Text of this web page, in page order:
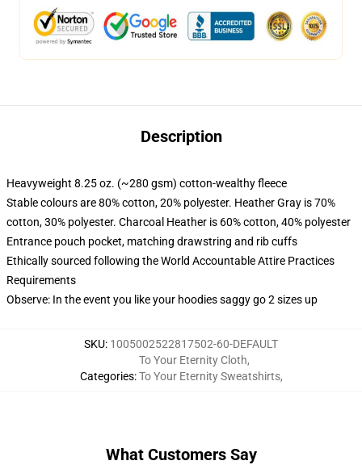
Description
Heavyweight 8.25 oz. (~280 gsm) cotton-wealthy fleece
Stable colours are 80% cotton, 20% polyester. Heather Gray is 70%
cotton, 30% polyester. Charcoal Heather is 60% cotton, 40% polyester
Entrance pouch pocket, matching drawstring and rib cuffs
Ethically sourced following the World Accountable Attire Practices
Requirements
Observe: In the event you like your hoodies saggy go 2 sizes up
SKU: 1005002522817502-60-DEFAULT
Categories:
To Your Eternity Cloth,
To Your Eternity Sweatshirts,
What Customers Say